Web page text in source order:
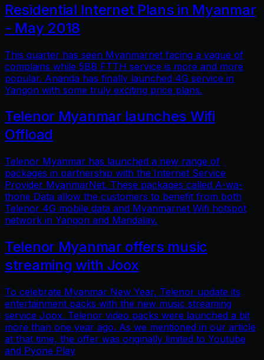
Residential Internet Plans in Myanmar
- May 2018
This quarter has seen Myanmarnet facing a vague of
complains while 5BB FTTH service is more and more
popular. Ananda has finally launched 4G service in
Yangon with some truly exciting price plans.
Telenor Myanmar launches Wifi
Offload
Telenor Myanmar has launched a new range of
packages in partnership with the Internet Service
Provider MyanmarNet. These packages called A-wa-
thone Data allow the customers to benefit from both
Telenor 4G mobile data and Myanmarnet Wifi hotspot
network in Yangon and Mandalay.
Telenor Myanmar offers music
streaming with Joox
To celebrate Myanmar New Year, Telenor update its
entertainment packs with the new music streaming
service Joox. Telenor video packs were launched a bit
more than one year ago. As we mentioned in our article
at that time, the offer was originally limited to Youtube
and Pyone Play